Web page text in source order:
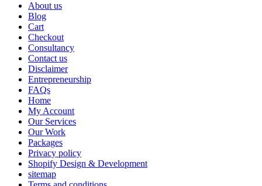
About us
Blog
Cart
Checkout
Consultancy
Contact us
Disclaimer
Entrepreneurship
FAQs
Home
My Account
Our Services
Our Work
Packages
Privacy policy
Shopify Design & Development
sitemap